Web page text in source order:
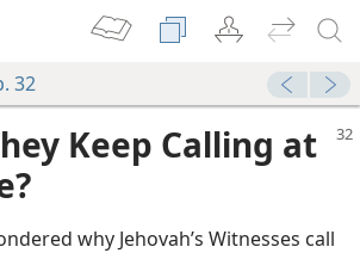
32
Keep Calling at
why Jehovah’s Witnesses call